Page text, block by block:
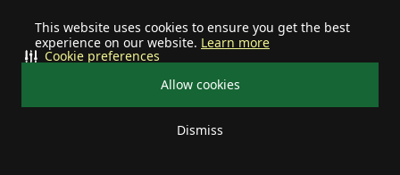
This website uses cookies to ensure you get the best
experience on our website. Learn more
Allow cookies
Dismiss
Cookie preferences